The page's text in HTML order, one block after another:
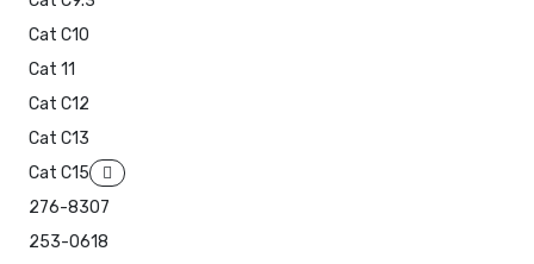
Cat C10
Cat 11
Cat C12
Cat C13
Cat C15
276-8307
253-0618